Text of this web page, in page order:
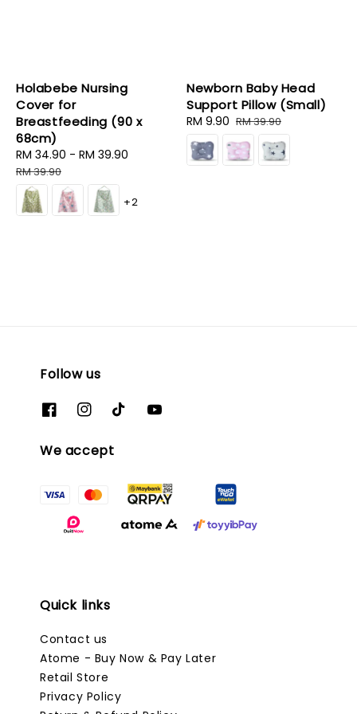
Holabebe Nursing
Cover for
Breastfeeding (90 x
68cm)
Sale
price
RM 34.90 - RM 39.90
RM 39.90
+2
Newborn Baby Head
Support Pillow (Small)
Sale
price
RM 9.90 Regular
price
RM 39.90
Follow us
We accept
Quick links
Contact us
Atome - Buy Now & Pay Later
Retail Store
Privacy Policy